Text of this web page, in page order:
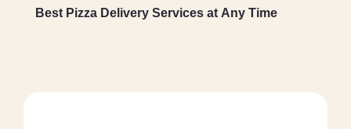
Best Pizza Delivery Services at Any Time